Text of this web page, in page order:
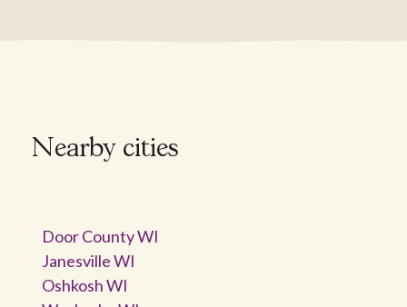
Nearby cities
Door County WI
Janesville WI
Oshkosh WI